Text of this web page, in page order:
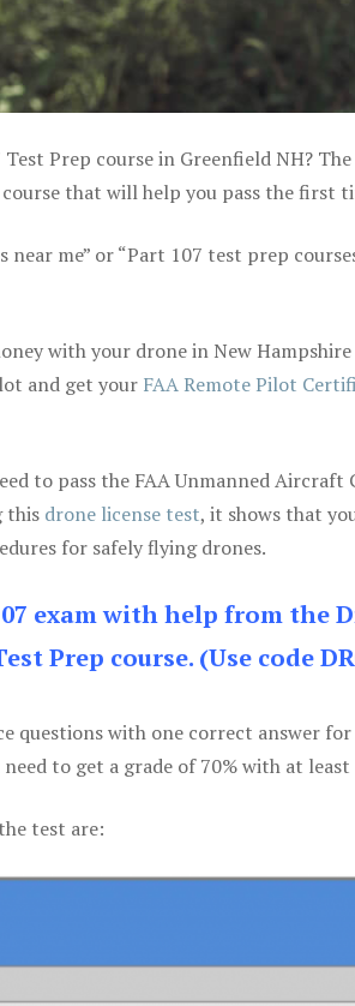
Prep course in Greenfield NH?
that will help you pass the first
near me” or “Part 107 test prep
with your drone in New
and get your FAA Remote Pilot
to pass the FAA Unmanned Aircraft
this drone license test, it shows that
for safely flying drones.
exam with help from the
Prep course. (Use code
questions with one correct answer for
to get a grade of 70% with at
test are: